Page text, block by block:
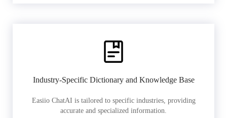
Industry-Specific Dictionary and Knowledge Base
Easiio ChatAI is tailored to specific industries, providing
accurate and specialized information.